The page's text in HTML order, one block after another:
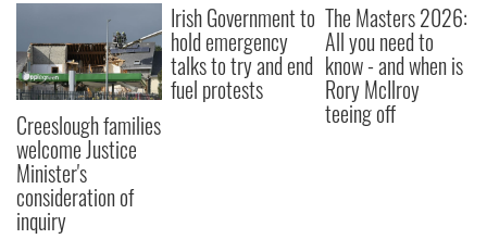
Creeslough families
welcome Justice
Minister's
consideration of
inquiry
Irish Government to
hold emergency
talks to try and end
fuel protests
The Masters 2026:
All you need to
know - and when is
Rory McIlroy
teeing off